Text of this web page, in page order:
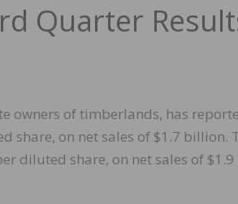
Quarter
owners of timberlands, has
share, on net sales of $1.7 billion.
diluted share, on net sales of